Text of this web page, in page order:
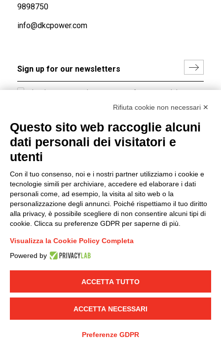
9898750
info@dkcpower.com
I hereby consent to the processing of my personal data in
accordance with EU Regulation no. 2016/679.
LINKEDIN YOUTUBE
© 2019 - DKC Europe - -
-Credits
Group policy
DKC Europe's general terms and conditions of sale
sale
Generale terms and conditions of purchase
Ethical code
Rifiuta cookie non necessari ✕
Questo sito web raccoglie alcuni
dati personali dei visitatori e
utenti
Con il tuo consenso, noi e i nostri partner utilizziamo i cookie e
tecnologie simili per archiviare, accedere ed elaborare i dati
personali come, ad esempio, la visita al sito web o la
personalizzazione degli annunci. Poiché rispettiamo il tuo diritto
alla privacy, è possibile scegliere di non consentire alcuni tipi di
cookie. Clicca su preferenze GDPR per saperne di più.
Visualizza la Cookie Policy Completa
Powered by
ACCETTA TUTTO
ACCETTA NECESSARI
Preferenze GDPR